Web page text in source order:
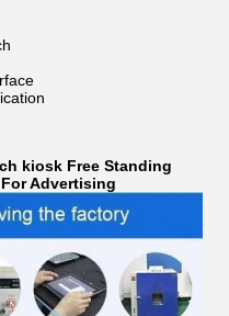
kiosk Free Standing
Advertising